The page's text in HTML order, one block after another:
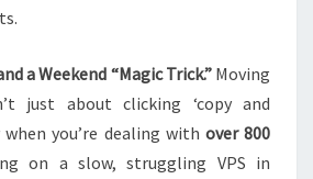
a Weekend “Magic Trick.”Moving
just about clicking ‘copy and
you’re dealing with over 800
on a slow, struggling VPS in